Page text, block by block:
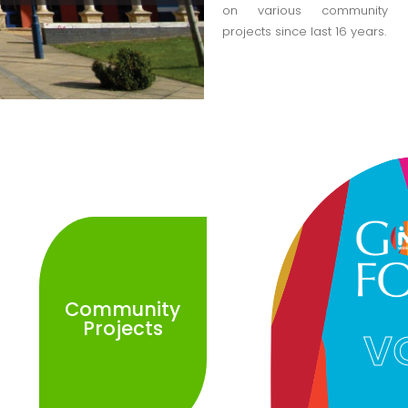
on various community
projects since last 16 years.
Community
Projects